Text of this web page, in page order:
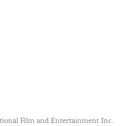
Film and Entertainment Inc.